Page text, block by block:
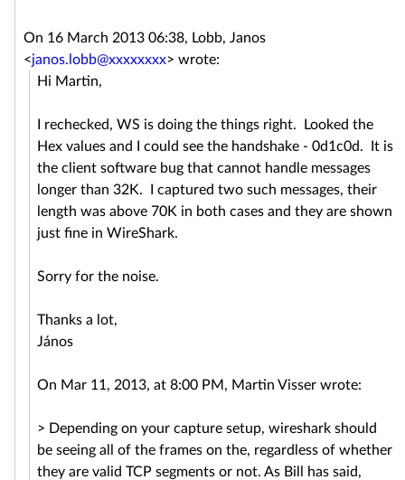
On 16 March 2013 06:38, Lobb, Janos
<janos.lobb@xxxxxxxx> wrote:
Hi Martin,
I rechecked, WS is doing the things right. Looked the
Hex values and I could see the handshake - 0d1c0d. It is
the client software bug that cannot handle messages
longer than 32K. I captured two such messages, their
length was above 70K in both cases and they are shown
just fine in WireShark.
Sorry for the noise.
Thanks a lot,
János
On Mar 11, 2013, at 8:00 PM, Martin Visser wrote:
> Depending on your capture setup, wireshark should
be seeing all of the frames on the, regardless of whether
they are valid TCP segments or not. As Bill has said,